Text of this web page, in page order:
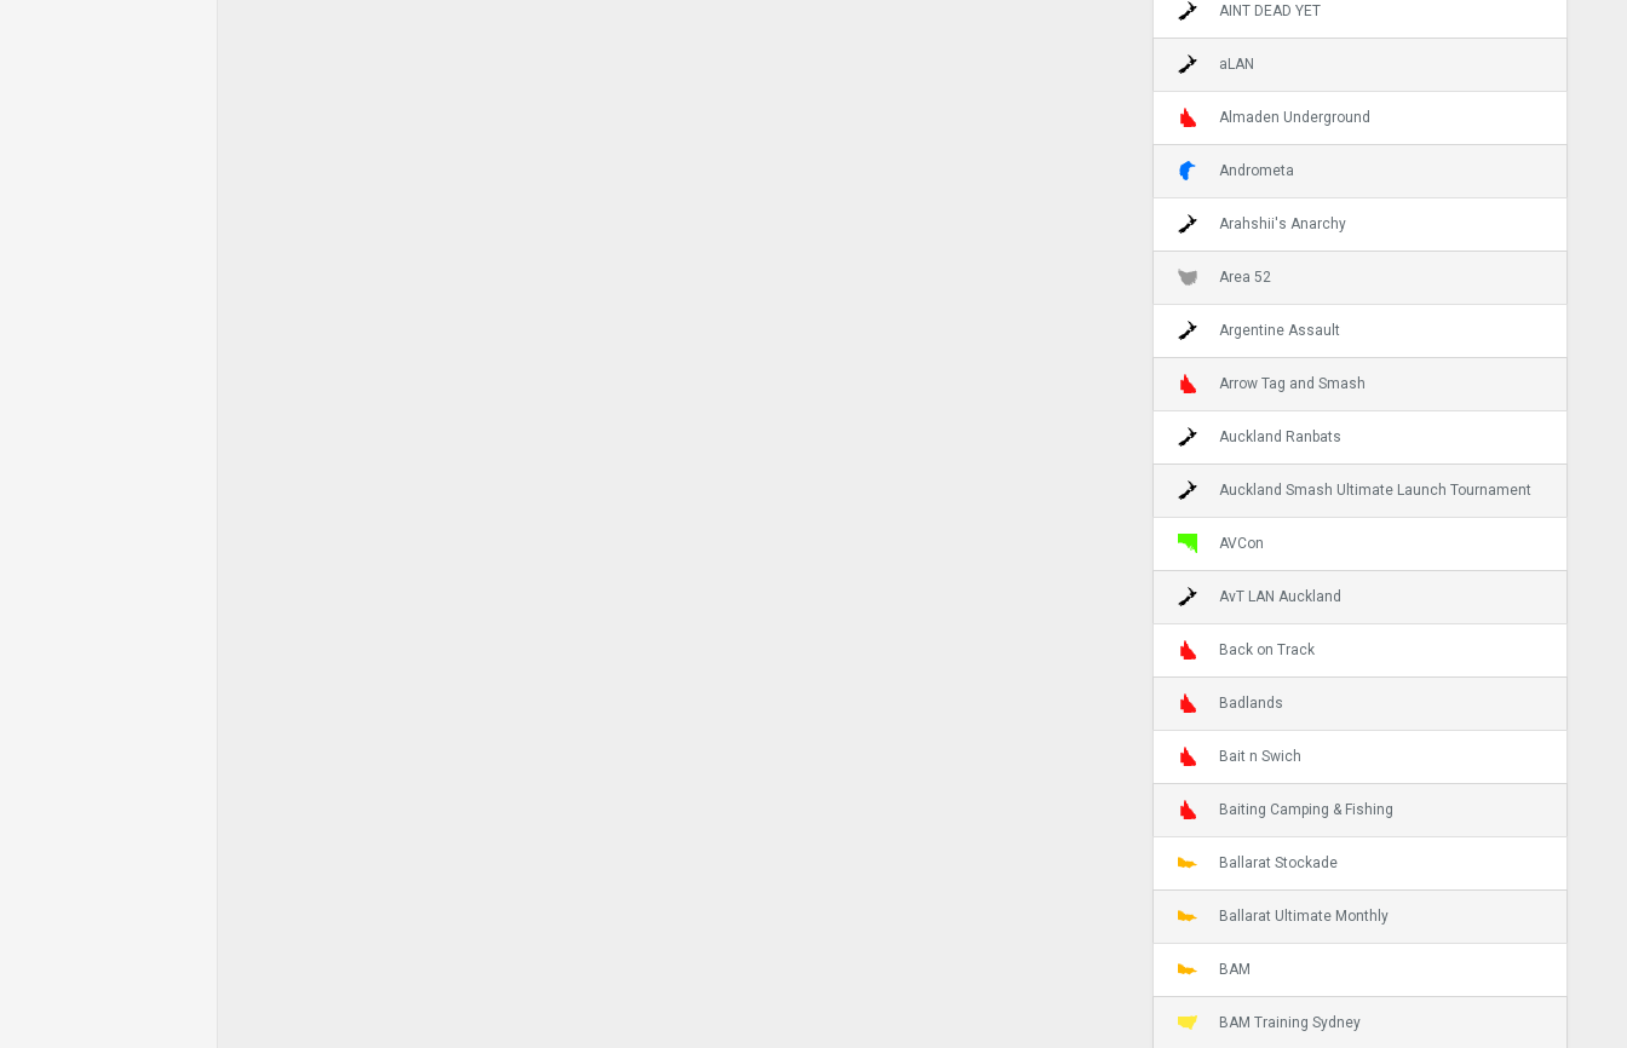
AINT DEAD YET
aLAN
Almaden Underground
Andrometa
Arahshii's Anarchy
Area 52
Argentine Assault
Arrow Tag and Smash
Auckland Ranbats
Auckland Smash Ultimate Launch Tournament
AVCon
AvT LAN Auckland
Back on Track
Badlands
Bait n Swich
Baiting Camping & Fishing
Ballarat Stockade
Ballarat Ultimate Monthly
BAM
BAM Training Sydney